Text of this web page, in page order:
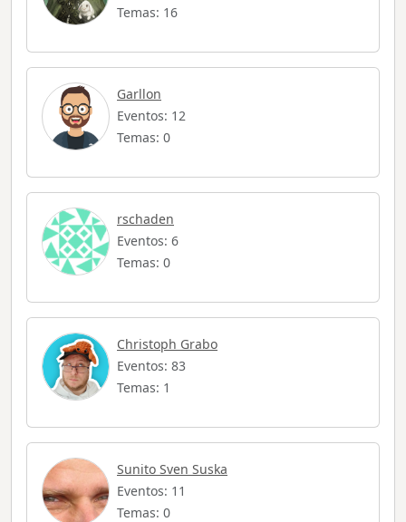
Temas: 16
Garllon
Eventos: 12
Temas: 0
rschaden
Eventos: 6
Temas: 0
Christoph Grabo
Eventos: 83
Temas: 1
Sunito Sven Suska
Eventos: 11
Temas: 0